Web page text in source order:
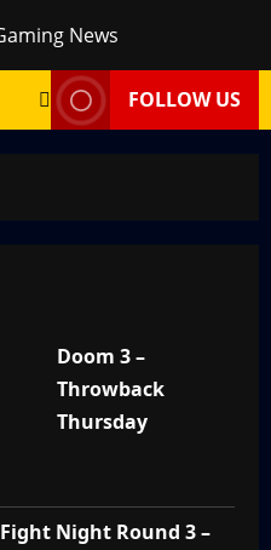
FOLLOW US
Doom 3 –
Throwback
Thursday
Fight Night Round 3 –